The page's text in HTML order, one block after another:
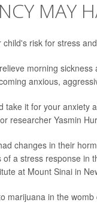
MAY
risk for stress
morning
anxious,
take it for your anxiety
researcher Yasmin
changes in their
a stress response in
at Mount Sinai in
marijuana in the